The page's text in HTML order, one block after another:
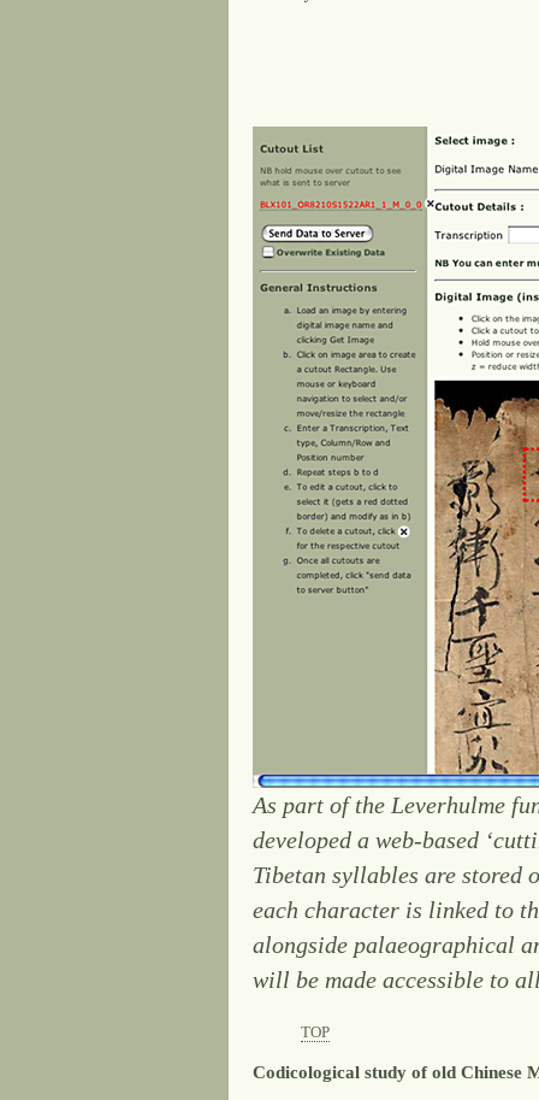
As part of the Leverhulme
developed a web-based
Tibetan syllables are stored
each character is linked to
alongside palaeographical
will be made accessible to
TOP
Codicological study of old Chinese